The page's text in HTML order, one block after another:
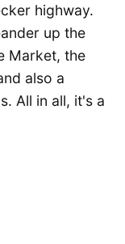
highway.
up the
Market, the
also a
All in all, it's a